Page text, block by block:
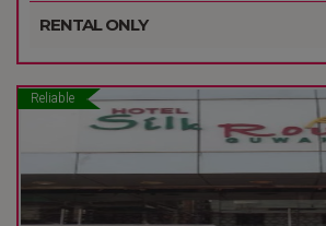
RENTAL ONLY
Reliable